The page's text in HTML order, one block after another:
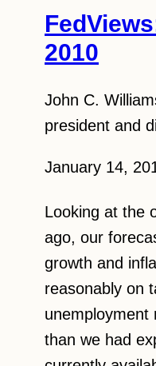
2010
John C.
president and
January 14,
Looking at the
ago, our
growth and
reasonably on
unemployment
than we had